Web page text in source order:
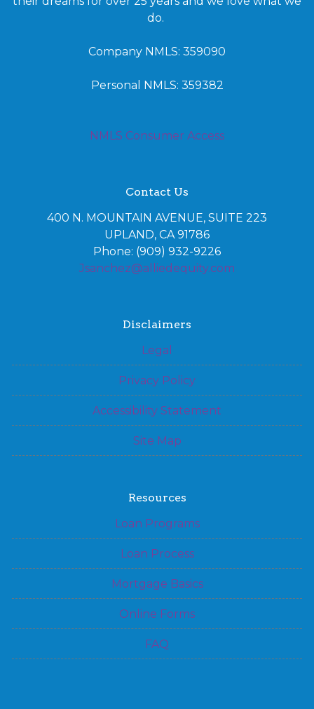
do.
Company NMLS: 359090
Personal NMLS: 359382
NMLS Consumer Access
Contact Us
400 N. MOUNTAIN AVENUE, SUITE 223
UPLAND, CA 91786
Phone: (909) 932-9226
Jsanchez@alliedequity.com
Disclaimers
Legal
Privacy Policy
Accessibility Statement
Site Map
Resources
Loan Programs
Loan Process
Mortgage Basics
Online Forms
FAQ